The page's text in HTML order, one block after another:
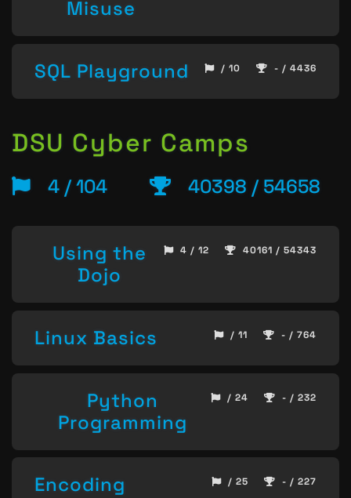
Misuse
SQL Playground / 10 - / 4436
DSU Cyber Camps
4 / 104 40398 / 54658
Using the
Dojo
4 / 12 40161 / 54343
Linux Basics / 11 - / 764
Python
Programming
/ 24 - / 232
Encoding / 25 - / 227